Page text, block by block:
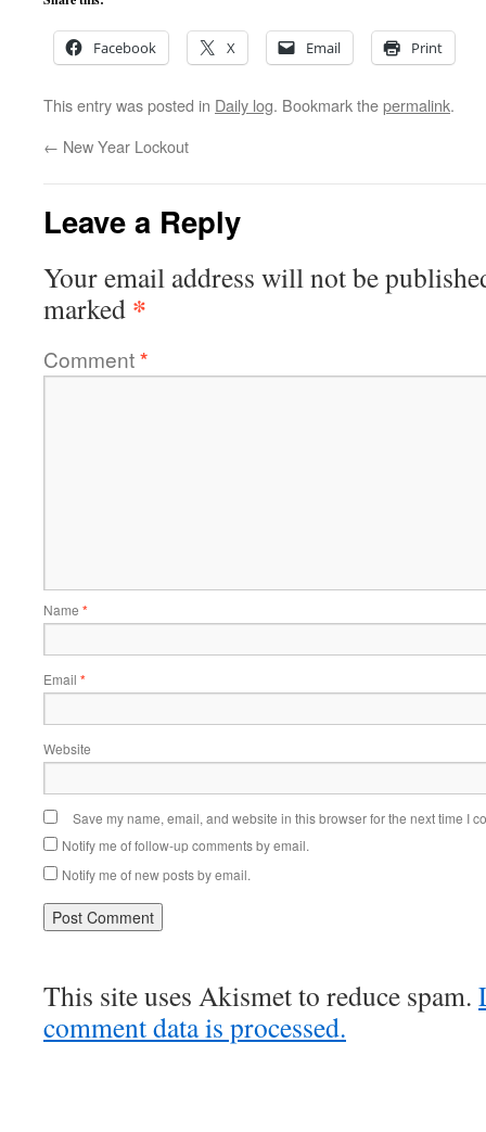
Facebook X Email Print
This entry was posted in Daily log. Bookmark thepermalink.
← New Year Lockout
Leave a Reply
Your email address will not be
marked *
Comment*
Name *
Email *
Website
Save my name, email, and website in this browser for the next time I
Notify me of follow-up comments by email.
Notify me of new posts by email.
This site uses Akismet to reduce spam.
comment data is processed.